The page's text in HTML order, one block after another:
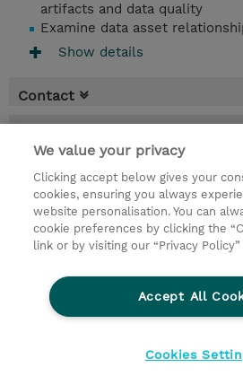
artifacts and data quality
Examine data asset
Show details
Contact
* Sales tax is not reflected in
be applied at billing
1.50 Days
USD 1,500.00
Request a course / private
We value your privacy
Clicking accept below gives your
cookies, ensuring you always
website personalisation. You can
cookie preferences by clicking the
link or by visiting our “Privacy Policy”
Accept All
Cookies